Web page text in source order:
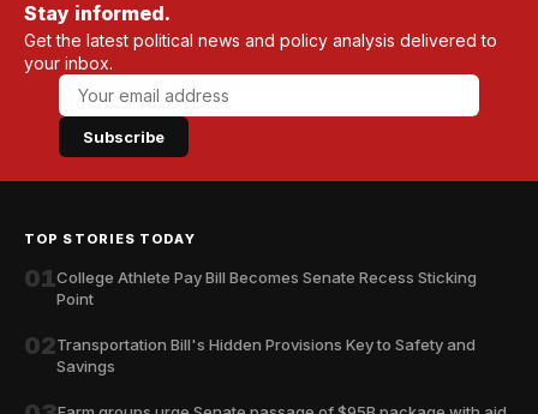
Stay informed.
Get the latest political news and policy analysis delivered to
your inbox.
Subscribe
TOP STORIES TODAY
01College Athlete Pay Bill Becomes Senate Recess Sticking
Point
02Transportation Bill's Hidden Provisions Key to Safety and
Savings